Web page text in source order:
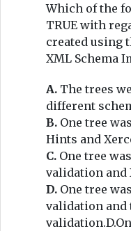
Which of the
TRUE with
created using
XML Schema
A. The trees
different
B. One tree
Hints and
C. One tree
validation and
D. One tree
validation and